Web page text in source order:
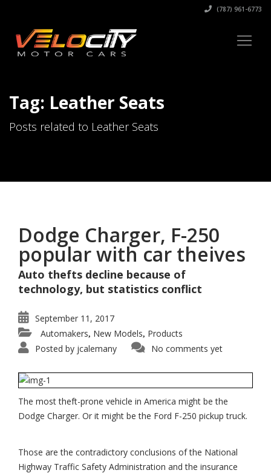
(787) 961-6773
Tag: Leather Seats
Posts related to Leather Seats
Dodge Charger, F-250
popular with car theives
Auto thefts decline because of
technology, but statistics conflict
September 11, 2017
Automakers, New Models, Products
Posted by jcalemany No comments yet
The most theft-prone vehicle in America might be the
Dodge Charger. Or it might be the Ford F-250 pickup truck.
Those are the contradictory conclusions of the National
Highway Traffic Safety Administration and the insurance